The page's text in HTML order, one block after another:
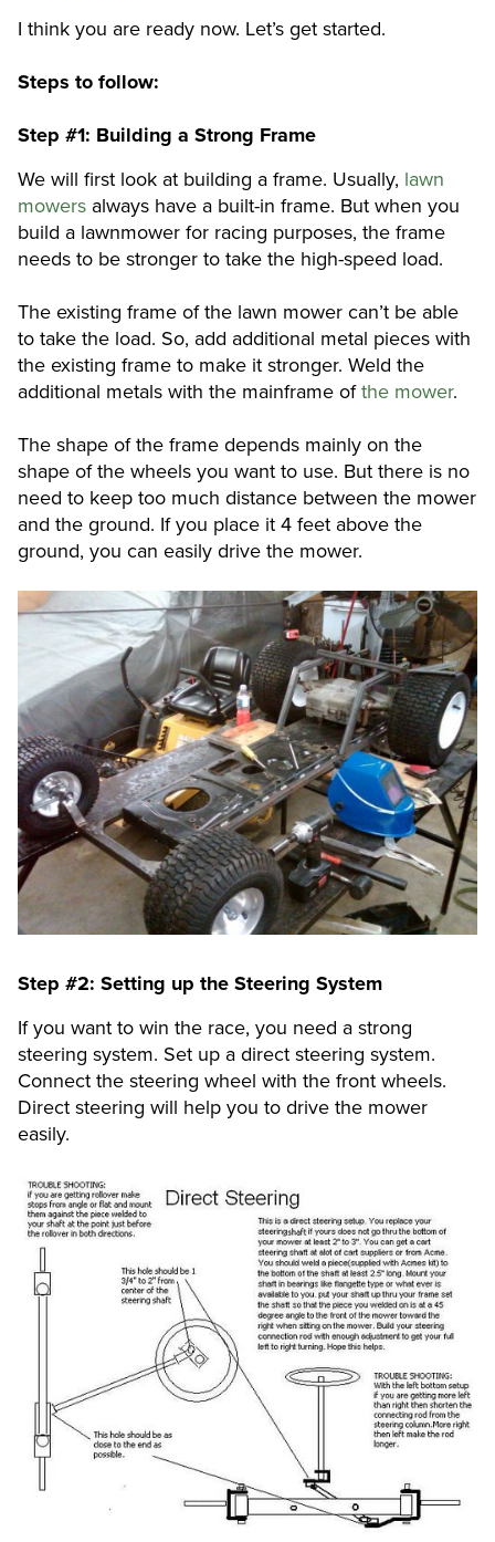
I think you are ready now. Let’s get started.
Steps to follow:
Step #1: Building a Strong Frame
We will first look at building a frame. Usually, lawn
mowers always have a built-in frame. But when you
build a lawnmower for racing purposes, the frame
needs to be stronger to take the high-speed load.
The existing frame of the lawn mower can’t be able
to take the load. So, add additional metal pieces with
the existing frame to make it stronger. Weld the
additional metals with the mainframe ofthe mower.
The shape of the frame depends mainly on the
shape of the wheels you want to use. But there is no
need to keep too much distance between the mower
and the ground. If you place it 4 feet above the
ground, you can easily drive the mower.
Step #2: Setting up the Steering System
If you want to win the race, you need a strong
steering system. Set up a direct steering system.
Connect the steering wheel with the front wheels.
Direct steering will help you to drive the mower
easily.